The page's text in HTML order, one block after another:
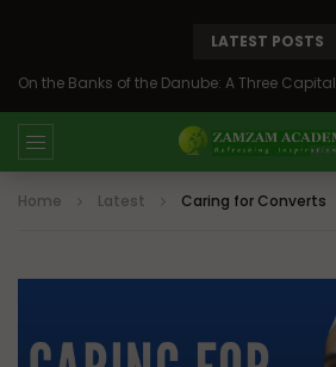
LATEST POSTS
Home Latest Caring for Converts